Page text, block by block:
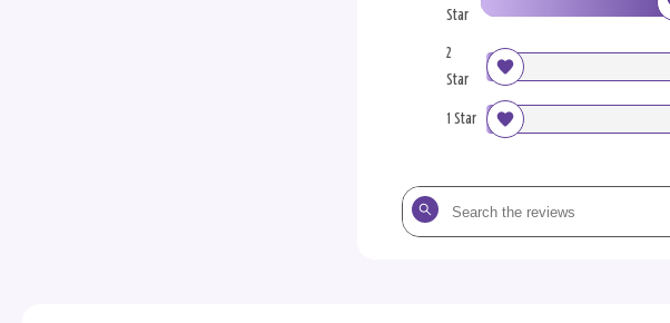
Star
2
Star
1 Star
Search
the